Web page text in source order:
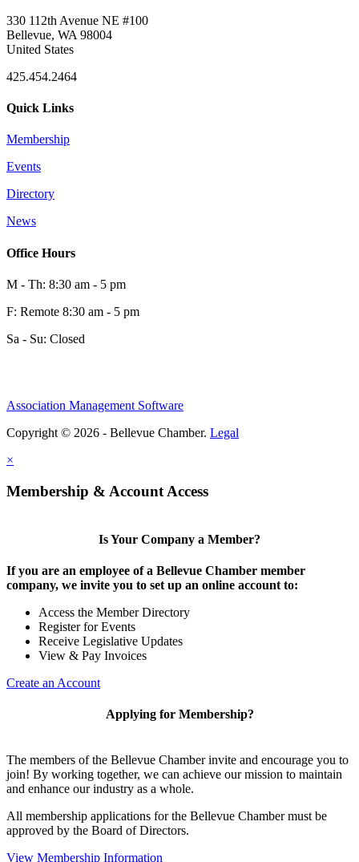
Share
330 112th Avenue NE #100
Bellevue, WA 98004
United States
425.454.2464
Quick Links
Membership
Events
Directory
News
Office Hours
M - Th: 8:30 am - 5 pm
F: Remote 8:30 am - 5 pm
Sa - Su: Closed
Association Management Software
Copyright © 2026 - Bellevue Chamber. Legal
×
Membership & Account Access
Is Your Company a Member?
If you are an employee of a Bellevue Chamber member
company, we invite you to set up an online account to:
Access the Member Directory
Register for Events
Receive Legislative Updates
View & Pay Invoices
Create an Account
Applying for Membership?
The members of the Bellevue Chamber invite and encourage you to
join! By working together, we can achieve our mission to maintain
and enhance our industry as a whole.
All membership applications for the Bellevue Chamber must be
approved by the Board of Directors.
View Membership Information